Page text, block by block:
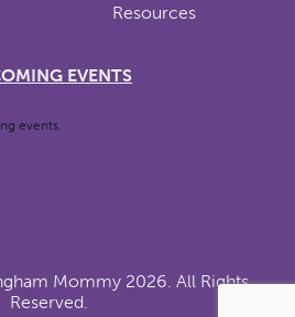
Resources
EVENTS
events.
Mommy 2026. All Rights
Reserved.